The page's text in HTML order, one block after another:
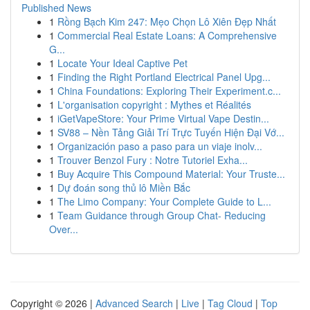
Published News
1 Rồng Bạch Kim 247: Mẹo Chọn Lô Xiên Đẹp Nhất
1 Commercial Real Estate Loans: A Comprehensive
G...
1 Locate Your Ideal Captive Pet
1 Finding the Right Portland Electrical Panel Upg...
1 China Foundations: Exploring Their Experiment.c...
1 L'organisation copyright : Mythes et Réalités
1 iGetVapeStore: Your Prime Virtual Vape Destin...
1 SV88 – Nền Tảng Giải Trí Trực Tuyến Hiện Đại Vớ...
1 Organización paso a paso para un viaje inolv...
1 Trouver Benzol Fury : Notre Tutoriel Exha...
1 Buy Acquire This Compound Material: Your Truste...
1 Dự đoán song thủ lô Miền Bắc
1 The Limo Company: Your Complete Guide to L...
1 Team Guidance through Group Chat- Reducing
Over...
Copyright © 2026 | Advanced Search | Live | Tag Cloud | Top